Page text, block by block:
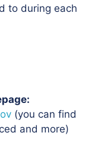
to during each
(you can find
and more)